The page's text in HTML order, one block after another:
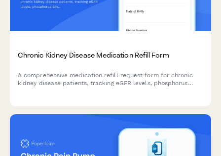
Chronic Kidney Disease Medication Refill Form
A comprehensive medication refill request form for chronic
kidney disease patients, tracking eGFR levels, phosphorus